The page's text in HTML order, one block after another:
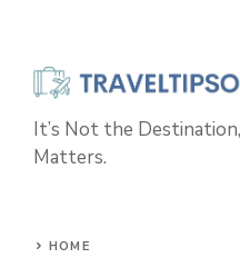
It’s Not the
Matters.
HOME